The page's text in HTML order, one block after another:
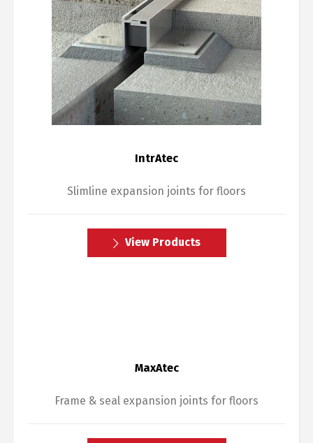
IntrAtec
Slimline expansion joints for floors
View Products
MaxAtec
Frame & seal expansion joints for floors